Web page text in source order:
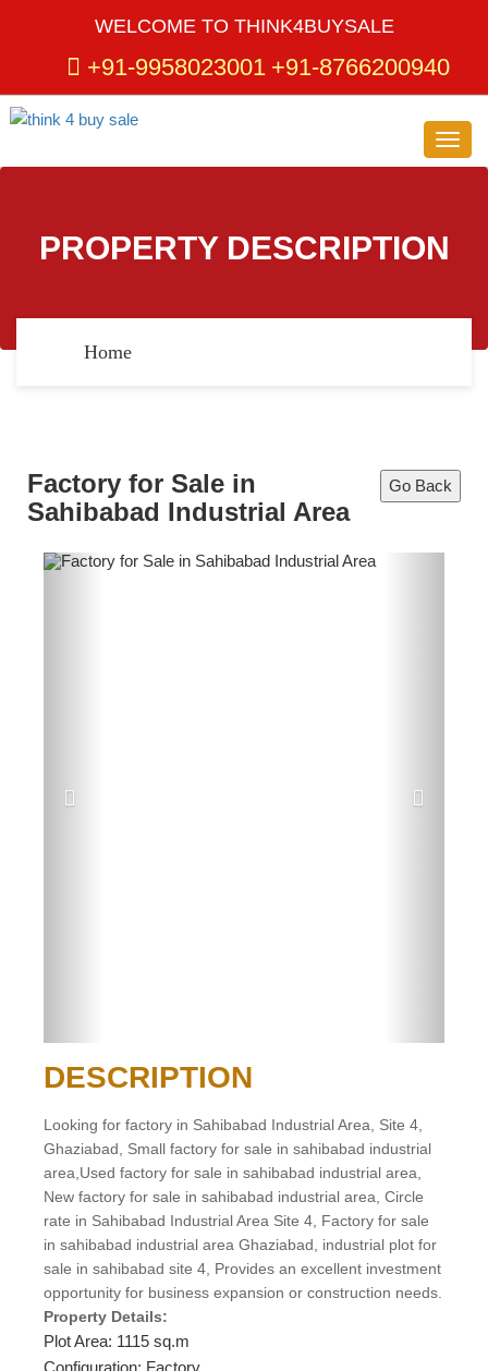
WELCOME TO THINK4BUYSALE
+91-9958023001 +91-8766200940
PROPERTY DESCRIPTION
Home
Go Back
Factory for Sale in
Sahibabad Industrial Area
Previous
DESCRIPTION
Looking for factory in Sahibabad Industrial Area, Site 4,
Ghaziabad, Small factory for sale in sahibabad industrial
area,Used factory for sale in sahibabad industrial area,
New factory for sale in sahibabad industrial area, Circle
rate in Sahibabad Industrial Area Site 4, Factory for sale
in sahibabad industrial area Ghaziabad, industrial plot for
sale in sahibabad site 4, Provides an excellent investment
opportunity for business expansion or construction needs.
Property Details:
Plot Area: 1115 sq.m
Configuration: Factory